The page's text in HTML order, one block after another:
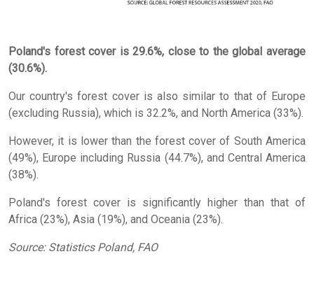
Poland's forest cover is 29.6%, close to the global average
(30.6%).
Our country's forest cover is also similar to that of Europe
(excluding Russia), which is 32.2%, and North America (33%).
However, it is lower than the forest cover of South America
(49%), Europe including Russia (44.7%), and Central America
(38%).
Poland's forest cover is significantly higher than that of
Africa (23%), Asia (19%), and Oceania (23%).
Source: Statistics Poland, FAO